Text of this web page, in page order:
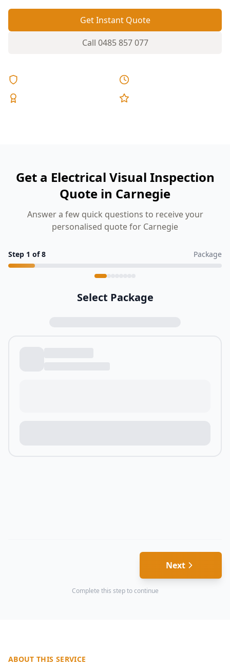
Get Instant Quote
Call 0485 857 077
Get a Electrical Visual Inspection
Quote in Carnegie
Answer a few quick questions to receive your
personalised quote for Carnegie
Step 1 of8 Package
Select Package
Next
Complete this step to continue
ABOUT THIS SERVICE